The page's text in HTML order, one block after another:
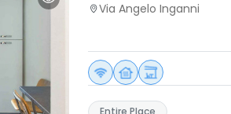
Via Angelo Inganni
Entire Place